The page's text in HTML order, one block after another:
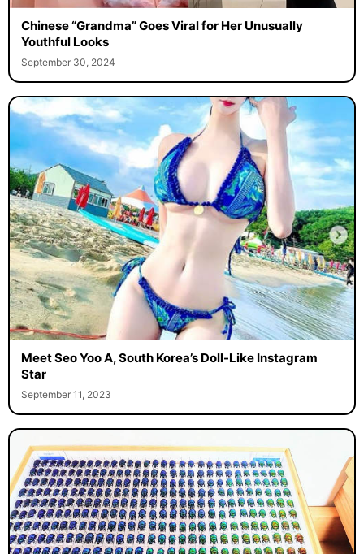
Chinese “Grandma” Goes Viral for Her Unusually
Youthful Looks
September 30, 2024
Meet Seo Yoo A, South Korea’s Doll-Like Instagram
Star
September 11, 2023